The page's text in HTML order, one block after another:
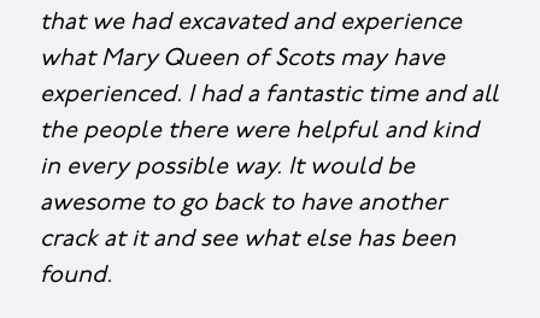
that we had excavated and experience
what Mary Queen of Scots may have
experienced. I had a fantastic time and all
the people there were helpful and kind
in every possible way. It would be
awesome to go back to have another
crack at it and see what else has been
found.